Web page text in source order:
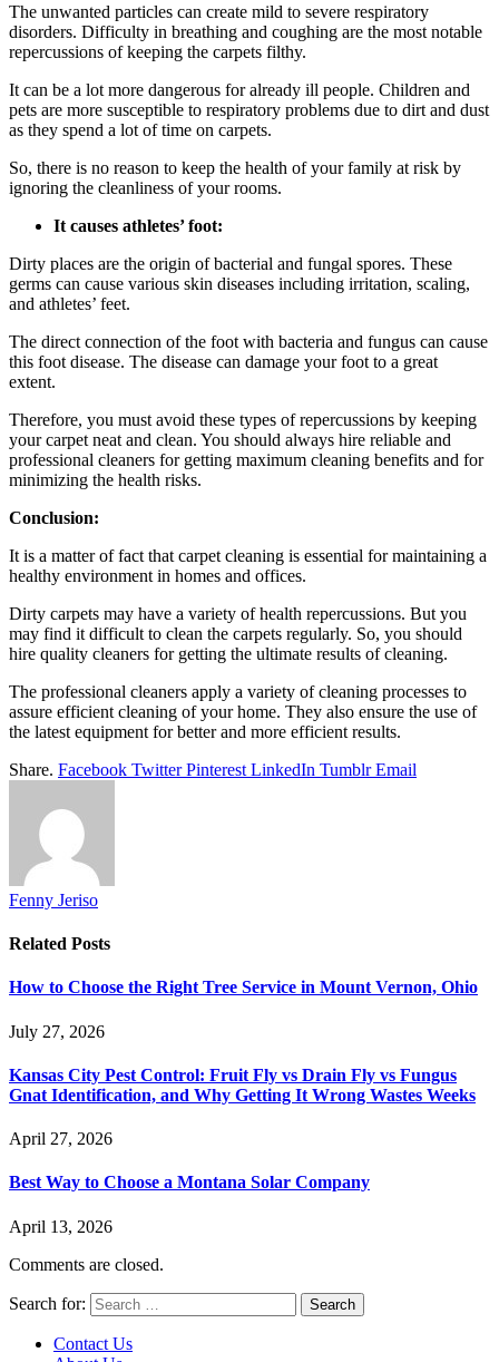
The unwanted particles can create mild to severe respiratory
disorders. Difficulty in breathing and coughing are the most notable
repercussions of keeping the carpets filthy.
It can be a lot more dangerous for already ill people. Children and
pets are more susceptible to respiratory problems due to dirt and dust
as they spend a lot of time on carpets.
So, there is no reason to keep the health of your family at risk by
ignoring the cleanliness of your rooms.
It causes athletes’ foot:
Dirty places are the origin of bacterial and fungal spores. These
germs can cause various skin diseases including irritation, scaling,
and athletes’ feet.
The direct connection of the foot with bacteria and fungus can cause
this foot disease. The disease can damage your foot to a great
extent.
Therefore, you must avoid these types of repercussions by keeping
your carpet neat and clean. You should always hire reliable and
professional cleaners for getting maximum cleaning benefits and for
minimizing the health risks.
Conclusion:
It is a matter of fact that carpet cleaning is essential for maintaining a
healthy environment in homes and offices.
Dirty carpets may have a variety of health repercussions. But you
may find it difficult to clean the carpets regularly. So, you should
hire quality cleaners for getting the ultimate results of cleaning.
The professional cleaners apply a variety of cleaning processes to
assure efficient cleaning of your home. They also ensure the use of
the latest equipment for better and more efficient results.
Share. Facebook Twitter Pinterest LinkedIn Tumblr Email
Fenny Jeriso
Related Posts
How to Choose the Right Tree Service in Mount Vernon, Ohio
July 27, 2026
Kansas City Pest Control: Fruit Fly vs Drain Fly vs Fungus
Gnat Identification, and Why Getting It Wrong Wastes Weeks
April 27, 2026
Best Way to Choose a Montana Solar Company
April 13, 2026
Comments are closed.
Search for:
Contact Us